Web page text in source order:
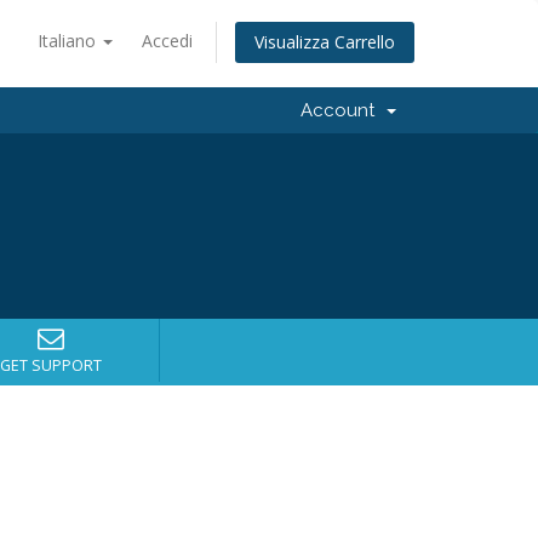
Italiano Accedi Visualizza Carrello
Account
GET SUPPORT